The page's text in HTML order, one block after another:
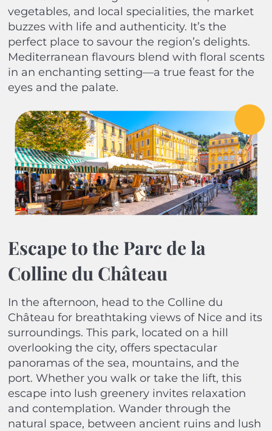
vegetables, and local specialities, the market
buzzes with life and authenticity. It’s the
perfect place to savour the region’s delights.
Mediterranean flavours blend with floral scents
in an enchanting setting—a true feast for the
eyes and the palate.
Escape to the Parc de la
Colline du Château
In the afternoon, head to the Colline du
Château for breathtaking views of Nice and its
surroundings. This park, located on a hill
overlooking the city, offers spectacular
panoramas of the sea, mountains, and the
port. Whether you walk or take the lift, this
escape into lush greenery invites relaxation
and contemplation. Wander through the
natural space, between ancient ruins and lush